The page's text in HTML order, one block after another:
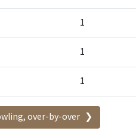
1
1
1
over-by-over